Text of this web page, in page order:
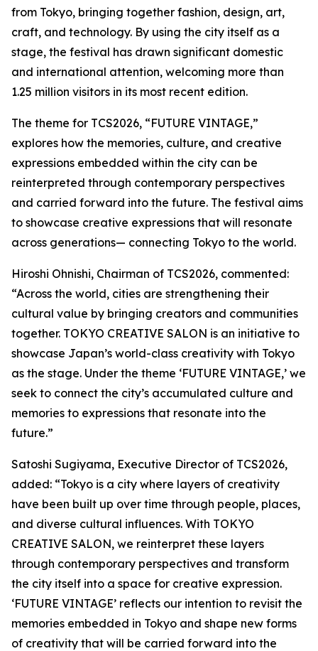
from Tokyo, bringing together fashion, design, art,
craft, and technology. By using the city itself as a
stage, the festival has drawn significant domestic
and international attention, welcoming more than
1.25 million visitors in its most recent edition.
The theme for TCS2026, “FUTURE VINTAGE,”
explores how the memories, culture, and creative
expressions embedded within the city can be
reinterpreted through contemporary perspectives
and carried forward into the future. The festival aims
to showcase creative expressions that will resonate
across generations— connecting Tokyo to the world.
Hiroshi Ohnishi, Chairman of TCS2026, commented:
“Across the world, cities are strengthening their
cultural value by bringing creators and communities
together. TOKYO CREATIVE SALON is an initiative to
showcase Japan’s world-class creativity with Tokyo
as the stage. Under the theme ‘FUTURE VINTAGE,’ we
seek to connect the city’s accumulated culture and
memories to expressions that resonate into the
future.”
Satoshi Sugiyama, Executive Director of TCS2026,
added: “Tokyo is a city where layers of creativity
have been built up over time through people, places,
and diverse cultural influences. With TOKYO
CREATIVE SALON, we reinterpret these layers
through contemporary perspectives and transform
the city itself into a space for creative expression.
‘FUTURE VINTAGE’ reflects our intention to revisit the
memories embedded in Tokyo and shape new forms
of creativity that will be carried forward into the